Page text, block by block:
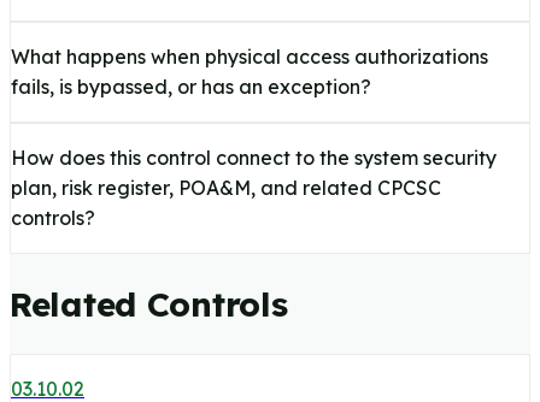
What happens when physical access authorizations
fails, is bypassed, or has an exception?
How does this control connect to the system security
plan, risk register, POA&M, and related CPCSC
controls?
Related Controls
03.10.02